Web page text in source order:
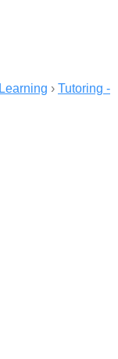
› Tutoring -